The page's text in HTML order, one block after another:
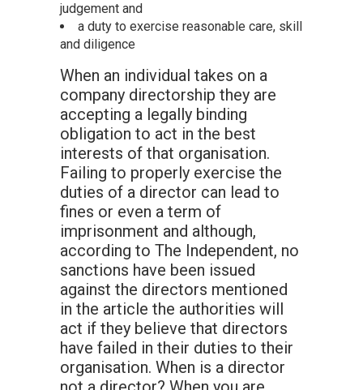
judgement and
a duty to exercise reasonable care, skill
and diligence
When an individual takes on a
company directorship they are
accepting a legally binding
obligation to act in the best
interests of that organisation.
Failing to properly exercise the
duties of a director can lead to
fines or even a term of
imprisonment and although,
according to The Independent, no
sanctions have been issued
against the directors mentioned
in the article the authorities will
act if they believe that directors
have failed in their duties to their
organisation. When is a director